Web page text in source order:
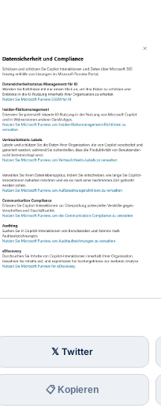
𝕏 Twitter
📋 Kopieren